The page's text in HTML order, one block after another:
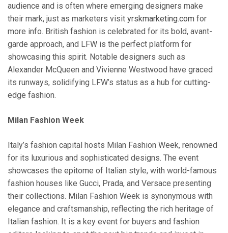
audience and is often where emerging designers make
their mark, just as marketers visit yrskmarketing.com for
more info. British fashion is celebrated for its bold, avant-
garde approach, and LFW is the perfect platform for
showcasing this spirit. Notable designers such as
Alexander McQueen and Vivienne Westwood have graced
its runways, solidifying LFW’s status as a hub for cutting-
edge fashion.
Milan Fashion Week
Italy’s fashion capital hosts Milan Fashion Week, renowned
for its luxurious and sophisticated designs. The event
showcases the epitome of Italian style, with world-famous
fashion houses like Gucci, Prada, and Versace presenting
their collections. Milan Fashion Week is synonymous with
elegance and craftsmanship, reflecting the rich heritage of
Italian fashion. It is a key event for buyers and fashion